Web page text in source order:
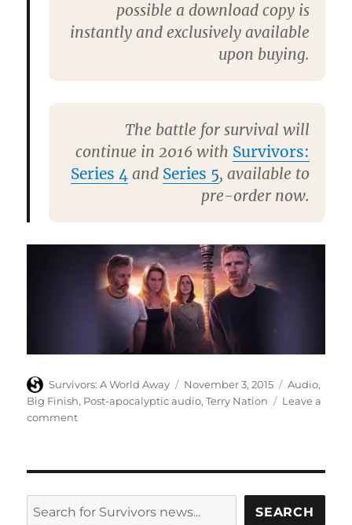
possible a download copy is
instantly and exclusively available
upon buying.
The battle for survival will
continue in 2016 with Survivors:
Series 4 and Series 5, available to
pre-order now.
Author
Survivors: A World Away
Posted
on
November 3, 2015 Categories
Audio,
Big Finish, Post-apocalyptic audio,Terry Nation
Leave a
commenton
series
of
SEARCH SEARCH